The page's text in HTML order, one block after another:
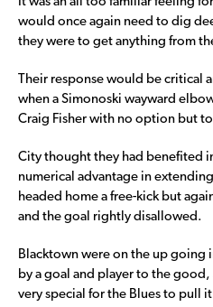
would once again need to dig
they were to get anything from
Their response would be critical
when a Simonoski wayward
Craig Fisher with no option but
City thought they had benefited
numerical advantage in
headed home a free-kick but
and the goal rightly disallowed.
Blacktown were on the up going
by a goal and player to the
very special for the Blues to pull it